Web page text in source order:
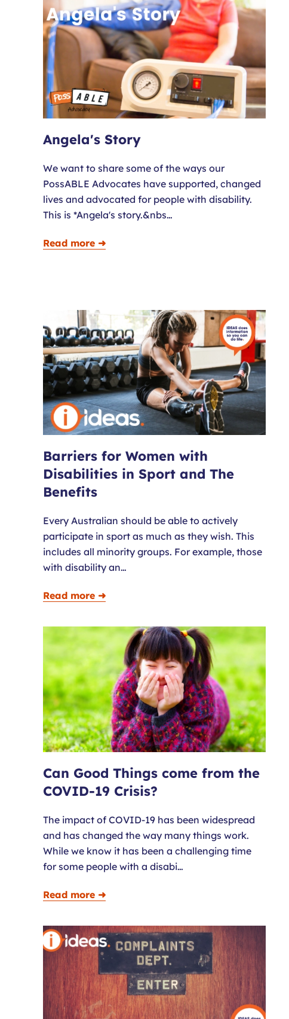
Angela's Story
We want to share some of the ways our
PossABLE Advocates have supported, changed
lives and advocated for people with disability.
This is *Angela's story.&nbs…
Read more ➜
Barriers for Women with
Disabilities in Sport and The
Benefits
Every Australian should be able to actively
participate in sport as much as they wish. This
includes all minority groups. For example, those
with disability an…
Read more ➜
Can Good Things come from the
COVID-19 Crisis?
The impact of COVID-19 has been widespread
and has changed the way many things work.
While we know it has been a challenging time
for some people with a disabi…
Read more ➜